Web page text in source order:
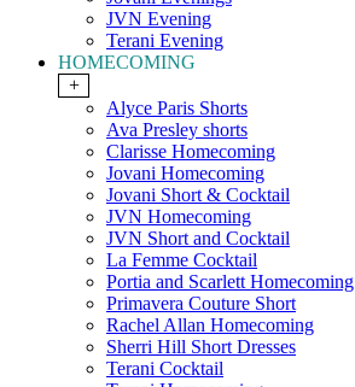
JVN Evening
Terani Evening
HOMECOMING
+
Alyce Paris Shorts
Ava Presley shorts
Clarisse Homecoming
Jovani Homecoming
Jovani Short & Cocktail
JVN Homecoming
JVN Short and Cocktail
La Femme Cocktail
Portia and Scarlett Homecoming
Primavera Couture Short
Rachel Allan Homecoming
Sherri Hill Short Dresses
Terani Cocktail